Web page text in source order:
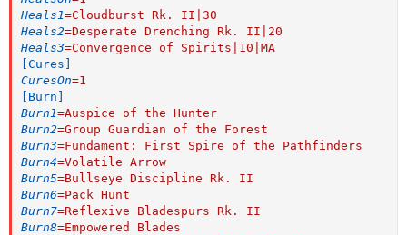
Heals1=Cloudburst Rk. II|30
Heals2=Desperate Drenching Rk. II|20
Heals3=Convergence of Spirits|10|MA
[Cures]
CuresOn=1
[Burn]
Burn1=Auspice of the Hunter
Burn2=Group Guardian of the Forest
Burn3=Fundament: First Spire of the Pathfinders
Burn4=Volatile Arrow
Burn5=Bullseye Discipline Rk. II
Burn6=Pack Hunt
Burn7=Reflexive Bladespurs Rk. II
Burn8=Empowered Blades